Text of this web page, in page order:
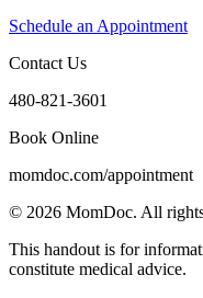
Schedule an Appointment
Contact Us
480-821-3601
Book Online
momdoc.com/appointment
© 2026 MomDoc. All
This handout is for
constitute medical advice.